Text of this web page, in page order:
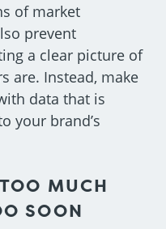
of market
prevent
a clear picture of
are. Instead, make
data that is
your brand’s
MUCH
SOON